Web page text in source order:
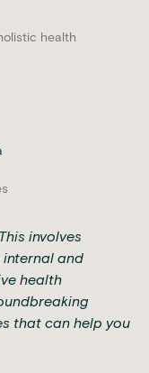
health
involves
and
health
that can help you